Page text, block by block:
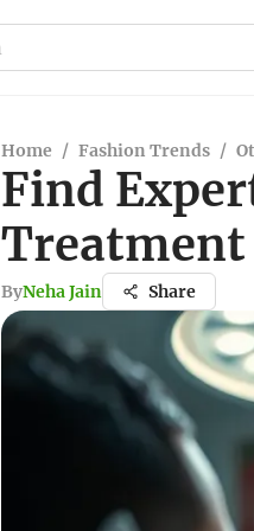
Home / Fashion Trends /
Find
Treatment
ByNeha Jain Share